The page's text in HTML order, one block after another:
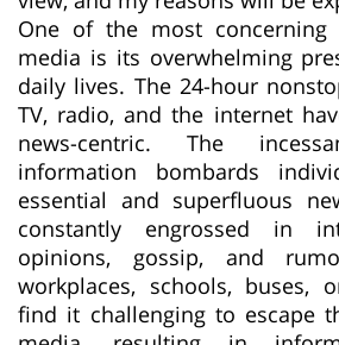
One of the most concerning
media is its overwhelming
daily lives. The 24-hour
TV, radio, and the internet
news-centric. The
information bombards
essential and superfluous
constantly engrossed in
opinions, gossip, and
workplaces, schools, buses,
find it challenging to escape